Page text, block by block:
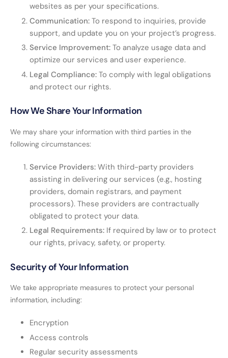
websites as per your specifications.
Communication:To respond to inquiries, provide
support, and update you on your project’s progress.
Service Improvement:To analyze usage data and
optimize our services and user experience.
Legal Compliance:To comply with legal obligations
and protect our rights.
How We Share Your Information
We may share your information with third parties in the
following circumstances:
Service Providers:With third-party providers
assisting in delivering our services (e.g., hosting
providers, domain registrars, and payment
processors). These providers are contractually
obligated to protect your data.
Legal Requirements:If required by law or to protect
our rights, privacy, safety, or property.
Security of Your Information
We take appropriate measures to protect your personal
information, including:
Encryption
Access controls
Regular security assessments